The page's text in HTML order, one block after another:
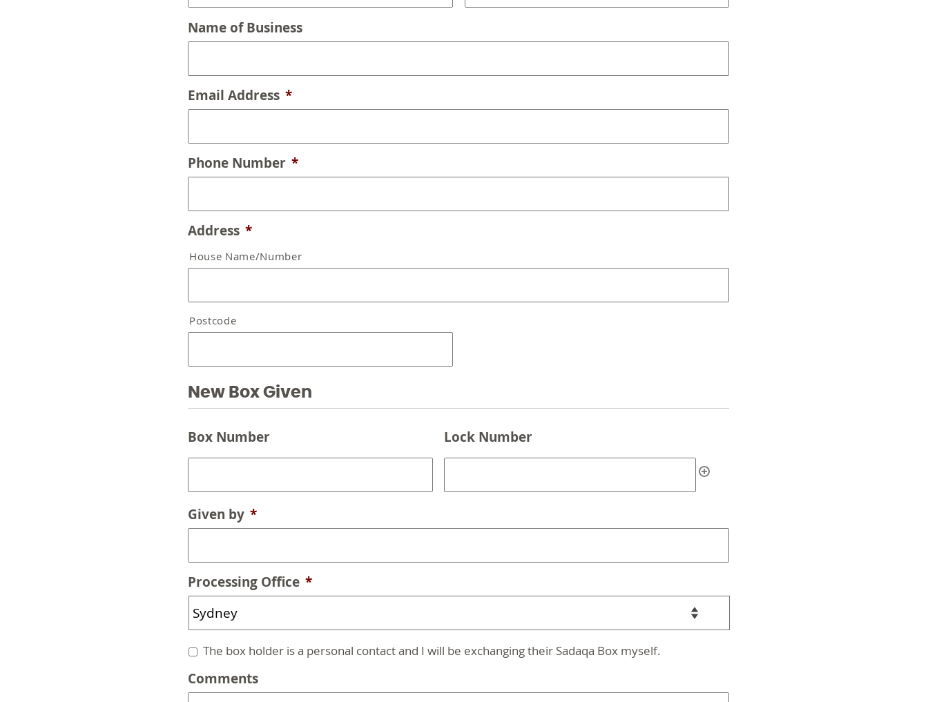
Name of Business
Email Address *
Phone Number *
Address *
House Name/Number
Postcode
New Box Given
Box
Box Number Lock Number
Given by *
Processing Office *
Untitled
The box holder is a personal contact and I will be exchanging their Sadaqa Box myself.
Comments